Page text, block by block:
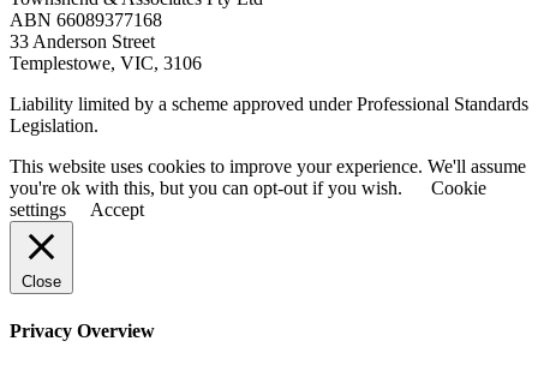
ABN 66089377168
33 Anderson Street
Templestowe, VIC, 3106
Liability limited by a scheme approved under Professional Standards
Legislation.
This website uses cookies to improve your experience. We'll assume
you're ok with this, but you can opt-out if you wish.
Cookie
settings
Accept
Close
Privacy Overview